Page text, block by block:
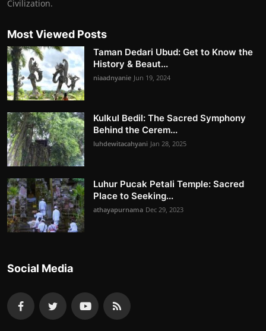
Civilization.
Most Viewed Posts
Taman Dedari Ubud: Get to Know the
History & Beaut...
niaadnyanie Jun 19, 2024
Kulkul Bedil: The Sacred Symphony
Behind the Cerem...
luhdewitacahyani Jan 28, 2025
Luhur Pucak Petali Temple: Sacred
Place to Seeking...
athayapurnama Dec 29, 2023
Social Media